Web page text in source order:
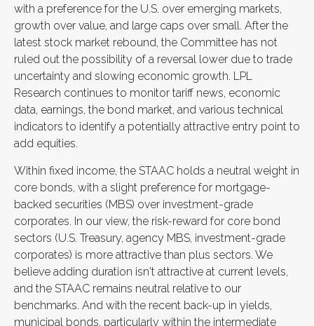
with a preference for the U.S. over emerging markets,
growth over value, and large caps over small. After the
latest stock market rebound, the Committee has not
ruled out the possibility of a reversal lower due to trade
uncertainty and slowing economic growth. LPL
Research continues to monitor tariff news, economic
data, earnings, the bond market, and various technical
indicators to identify a potentially attractive entry point to
add equities.
Within fixed income, the STAAC holds a neutral weight in
core bonds, with a slight preference for mortgage-
backed securities (MBS) over investment-grade
corporates. In our view, the risk-reward for core bond
sectors (U.S. Treasury, agency MBS, investment-grade
corporates) is more attractive than plus sectors. We
believe adding duration isn't attractive at current levels,
and the STAAC remains neutral relative to our
benchmarks. And with the recent back-up in yields,
municipal bonds, particularly within the intermediate